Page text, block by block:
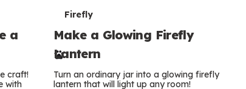
a
craft!
with
T
e
r
Firefly
Make a Glowing Firefly
Lantern
Turn an ordinary jar into a glowing firefly
lantern that will light up any room!